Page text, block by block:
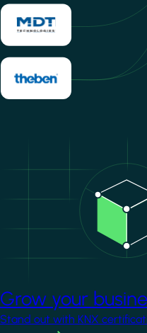
Grow your
Stand out with KNX